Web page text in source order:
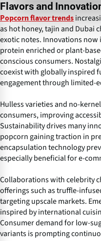
Flavors and
Popcorn flavor trends
as hot honey, tajin and Dubai
exotic notes. Innovations
protein enriched or plant-
conscious consumers.
coexist with globally inspired
engagement through limited-
Hulless varieties and no-
consumers, improving
Sustainability drives many
popcorn gaining traction in
encapsulation technology
especially beneficial for e-
Collaborations with celebrity
offerings such as truffle-
targeting upscale markets.
inspired by international
Consumer demand for low-
variants is prompting